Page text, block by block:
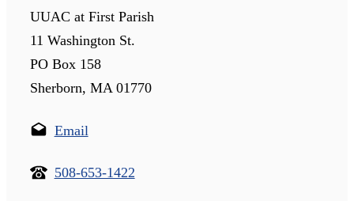
UUAC at First Parish
11 Washington St.
PO Box 158
Sherborn, MA 01770
Email
508-653-1422